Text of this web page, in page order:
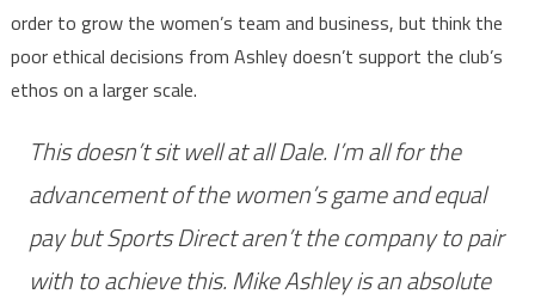
order to grow the women’s team and business, but think the
poor ethical decisions from Ashley doesn’t support the club’s
ethos on a larger scale.
This doesn’t sit well at all Dale. I’m all for the
advancement of the women’s game and equal
pay but Sports Direct aren’t the company to pair
with to achieve this. Mike Ashley is an absolute